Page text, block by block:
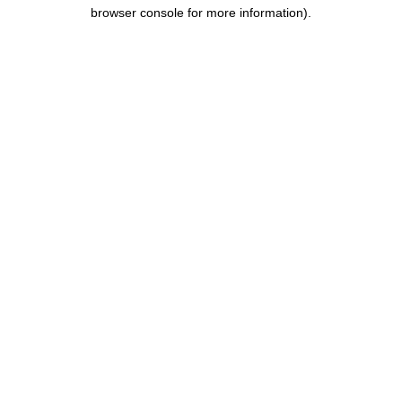
browser console for more information).